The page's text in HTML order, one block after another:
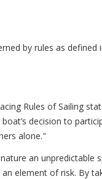
by rules as defined
Rules of Sailing
decision to
alone."
an unpredictable
element of risk. By